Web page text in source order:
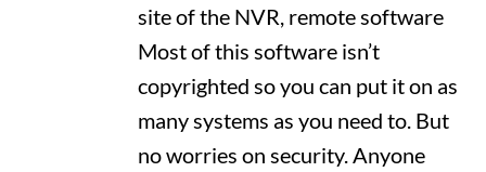
site of the NVR, remote software
Most of this software isn’t
copyrighted so you can put it on as
many systems as you need to. But
no worries on security. Anyone